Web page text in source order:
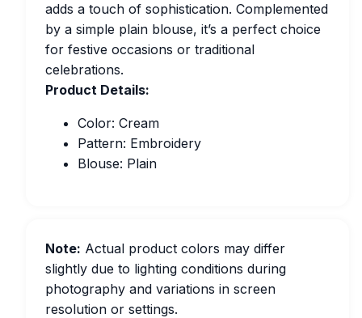
adds a touch of sophistication. Complemented
by a simple plain blouse, it’s a perfect choice
for festive occasions or traditional
celebrations.
Product Details:
Color: Cream
Pattern: Embroidery
Blouse: Plain
Note: Actual product colors may differ
slightly due to lighting conditions during
photography and variations in screen
resolution or settings.